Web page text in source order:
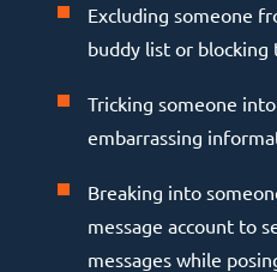
Excluding someone
buddy list or
Tricking someone
embarrassing
Breaking into
message account to
messages while